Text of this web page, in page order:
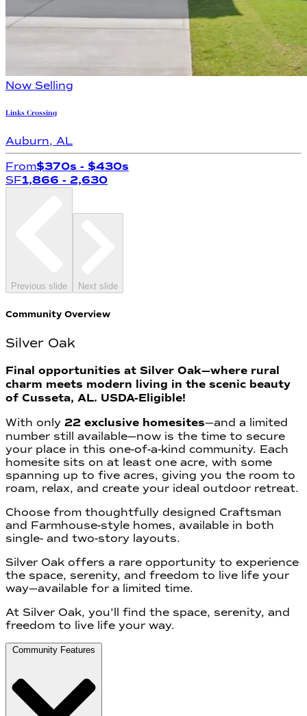
Now Selling
Links Crossing
Auburn, AL
From$370s - $430s
SF1,866 - 2,630
Previous slide Next slide
Community Overview
Silver Oak
Final opportunities at Silver Oak—where rural
charm meets modern living in the scenic beauty
of Cusseta, AL. USDA-Eligible!
With only 22 exclusive homesites—and a limited
number still available—now is the time to secure
your place in this one-of-a-kind community. Each
homesite sits on at least one acre, with some
spanning up to five acres, giving you the room to
roam, relax, and create your ideal outdoor retreat.
Choose from thoughtfully designed Craftsman
and Farmhouse-style homes, available in both
single- and two-story layouts.
Silver Oak offers a rare opportunity to experience
the space, serenity, and freedom to live life your
way—available for a limited time.
At Silver Oak, you’ll find the space, serenity, and
freedom to live life your way.
Community Features